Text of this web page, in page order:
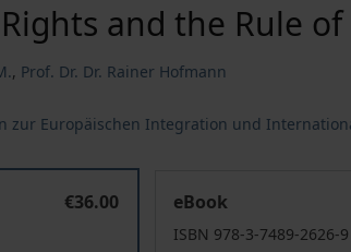
and the Rule
, Prof. Dr. Dr. Rainer Hofmann
zur Europäischen Integration und
€36.00
eBook
ISBN 978-3-7489-2626-9